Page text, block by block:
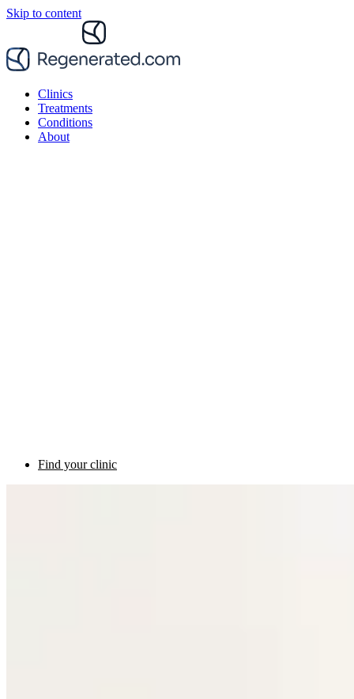
Skip to content
Clinics
Treatments
Conditions
About
Find your clinic